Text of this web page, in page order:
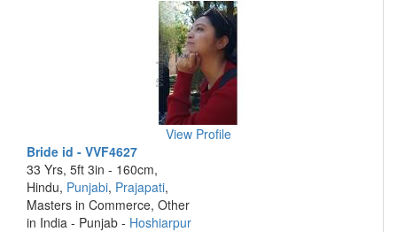
View Profile
Bride id - VVF4627
33 Yrs, 5ft 3in - 160cm,
Hindu, Punjabi, Prajapati,
Masters in Commerce, Other
in India - Punjab - Hoshiarpur